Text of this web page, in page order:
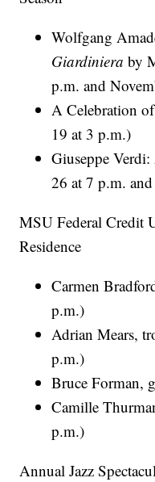
Wolfgang
Giardinieraby
p.m. and
A Celebration
19 at 3 p.m.)
Giuseppe Verdi:
26 at 7 p.m.
MSU Federal Credit
Residence
Carmen
p.m.)
Adrian Mears,
p.m.)
Bruce Forman,
Camille
p.m.)
Annual Jazz